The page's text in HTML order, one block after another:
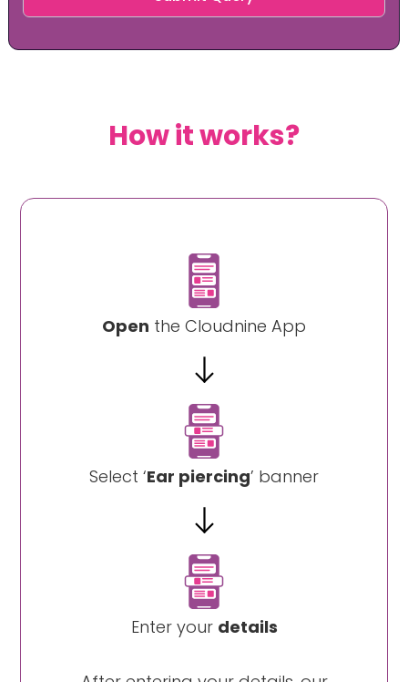
How it works?
Open the Cloudnine App
Select ‘Ear piercing’ banner
Enter your details